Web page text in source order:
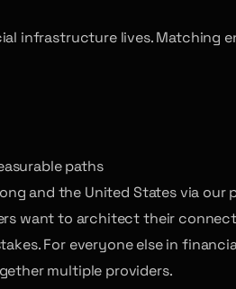
infrastructure lives. Matching
paths
and the United States via our
want to architect their
For everyone else in
multiple providers.